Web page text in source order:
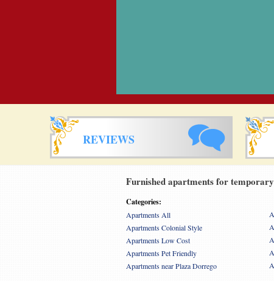
REVIEWS
Furnished apartments for
Categories:
Apartments All
Apartments Colonial Style
Apartments Low Cost
Apartments Pet Friendly
Apartments near Plaza Dorrego